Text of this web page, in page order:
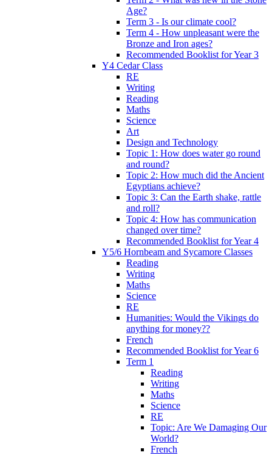
Age?
Term 3 - Is our climate cool?
Term 4 - How unpleasant were the
Bronze and Iron ages?
Recommended Booklist for Year 3
Y4 Cedar Class
RE
Writing
Reading
Maths
Science
Art
Design and Technology
Topic 1: How does water go round
and round?
Topic 2: How much did the Ancient
Egyptians achieve?
Topic 3: Can the Earth shake, rattle
and roll?
Topic 4: How has communication
changed over time?
Recommended Booklist for Year 4
Y5/6 Hornbeam and Sycamore Classes
Reading
Writing
Maths
Science
RE
Humanities: Would the Vikings do
anything for money??
French
Recommended Booklist for Year 6
Term 1
Reading
Writing
Maths
Science
RE
Topic: Are We Damaging Our
World?
French